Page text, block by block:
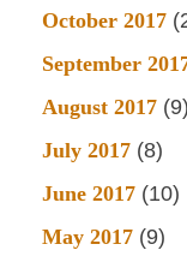
October 2017
September
August 2017 (9)
July 2017 (8)
June 2017 (10)
May 2017 (9)